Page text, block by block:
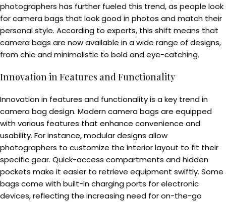
photographers has further fueled this trend, as people look
for camera bags that look good in photos and match their
personal style. According to experts, this shift means that
camera bags are now available in a wide range of designs,
from chic and minimalistic to bold and eye-catching.
Innovation in Features and Functionality
Innovation in features and functionality is a key trend in
camera bag design. Modern camera bags are equipped
with various features that enhance convenience and
usability. For instance, modular designs allow
photographers to customize the interior layout to fit their
specific gear. Quick-access compartments and hidden
pockets make it easier to retrieve equipment swiftly. Some
bags come with built-in charging ports for electronic
devices, reflecting the increasing need for on-the-go